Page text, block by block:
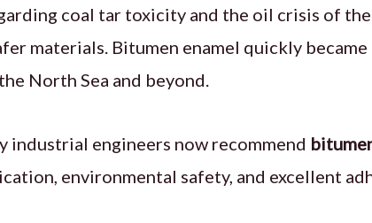
coal tar toxicity and the oil crisis of
materials. Bitumen enamel quickly
North Sea and beyond.
industrial engineers now recommend
environmental safety, and excellent